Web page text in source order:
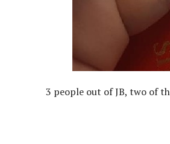
3 people out of JB, two of